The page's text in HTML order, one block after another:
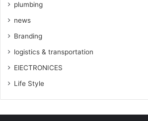
plumbing
news
Branding
logistics & transportation
ElECTRONICES
Life Style